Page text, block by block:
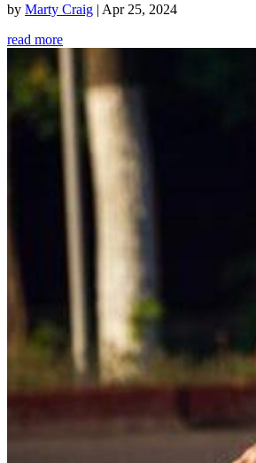
by Marty Craig | Apr 25, 2024
read more